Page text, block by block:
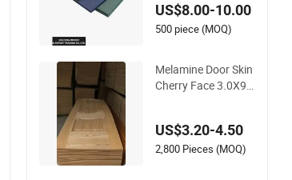
US$8.00-10.00
500 piece (MOQ)
Melamine Door Skin
Cherry Face 3.0X96
US$3.20-4.50
2,800 Pieces (MOQ)